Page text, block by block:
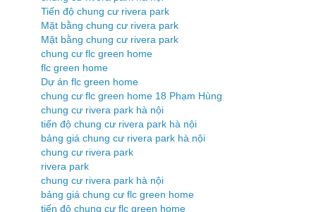
Tiến độ chung cư rivera park
Mặt bằng chung cư rivera park
Mặt bằng chung cư rivera park
chung cư flc green home
flc green home
Dự án flc green home
chung cư flc green home 18 Phạm Hùng
chung cư rivera park hà nội
tiến độ chung cư rivera park hà nội
bảng giá chung cư rivera park hà nội
chung cư rivera park
rivera park
chung cư rivera park hà nội
bảng giá chung cư flc green home
tiến độ chung cư flc green home